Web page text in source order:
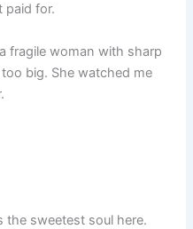
paid for.
fragile woman with sharp
big. She watched me
the sweetest soul here.